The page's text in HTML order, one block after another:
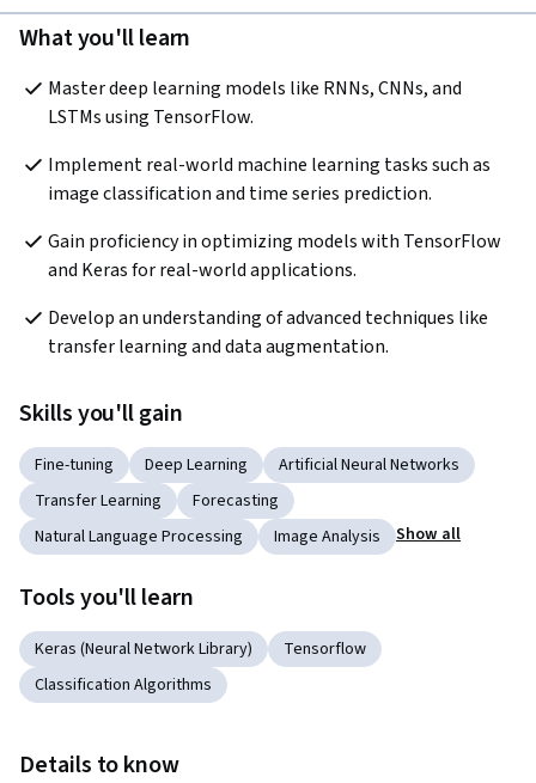
What you'll learn
Master deep learning models like RNNs, CNNs, and
LSTMs using TensorFlow.
Implement real-world machine learning tasks such as
image classification and time series prediction.
Gain proficiency in optimizing models with TensorFlow
and Keras for real-world applications.
Develop an understanding of advanced techniques like
transfer learning and data augmentation.
Skills you'll gain
Fine-tuning Deep Learning
Artificial Neural Networks
Transfer Learning
Forecasting
Natural Language Processing
Image Analysis Show all
Tools you'll learn
Keras (Neural Network Library)
Tensorflow
Classification Algorithms
Details to know